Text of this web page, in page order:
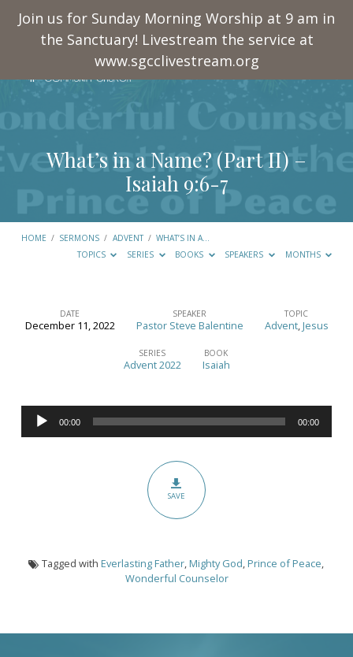
Join us for Sunday Morning Worship at 9 am in
the Sanctuary! Livestream the service at
www.sgcclivestream.org
What’s in a Name? (Part II) –
Isaiah 9:6-7
HOME / SERMONS / ADVENT / WHAT’S IN A…
TOPICS
SERIES BOOKS SPEAKERS MONTHS
What’s
Name?
(Part
II)
DATE
December 11, 2022
SPEAKER
Pastor Steve Balentine
TOPIC
Advent,Jesus
SERIES
Advent 2022
BOOK
Isaiah
Audio
Player
00:00 00:00
SAVE
Tagged with Everlasting Father,Mighty God,Prince of Peace,
Wonderful Counselor